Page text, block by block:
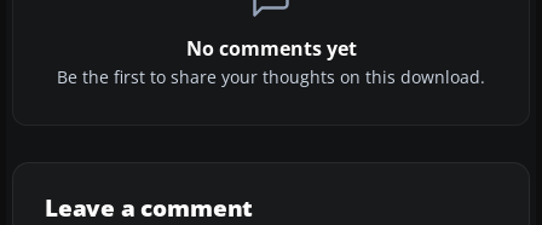
No comments yet
Be the first to share your thoughts on this download.
Leave a comment